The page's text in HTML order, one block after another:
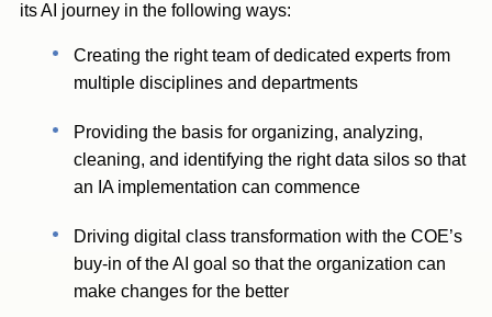
its AI journey in the following ways:
Creating the right team of dedicated experts from
multiple disciplines and departments
Providing the basis for organizing, analyzing,
cleaning, and identifying the right data silos so that
an IA implementation can commence
Driving digital class transformation with the COE’s
buy-in of the AI goal so that the organization can
make changes for the better